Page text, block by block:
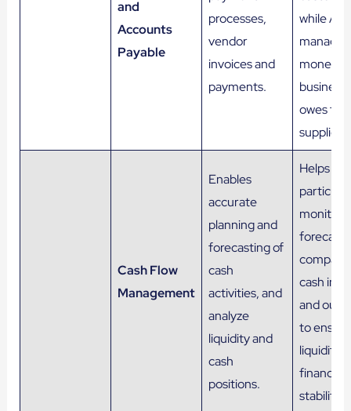
and
Accounts
Payable
processes,
vendor
invoices and
payments.
while AP
manages
money
business
owes to
suppliers.
Cash Flow
Management
Enables
accurate
planning and
forecasting of
cash
activities, and
analyze
liquidity and
cash
positions.
Helps
monitor
forecast
cash
and
to ensure
liquidity
financial
stability.